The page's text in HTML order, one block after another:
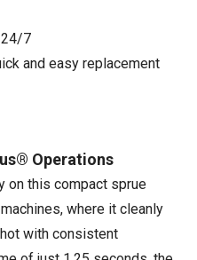
24/7
and easy replacement
Operations
on this compact sprue
where it cleanly
with consistent